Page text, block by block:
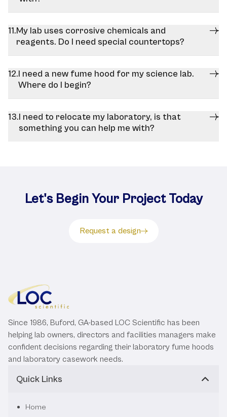
My lab uses corrosive chemicals and
reagents. Do I need special countertops?
I need a new fume hood for my science lab.
Where do I begin?
I need to relocate my laboratory, is that
something you can help me with?
Let's Begin Your Project Today
Request a design
Since 1986, Buford, GA-based LOC Scientific has been
helping lab owners, directors and facilities managers make
confident decisions regarding their laboratory fume hoods
and laboratory casework needs.
Quick Links
Home